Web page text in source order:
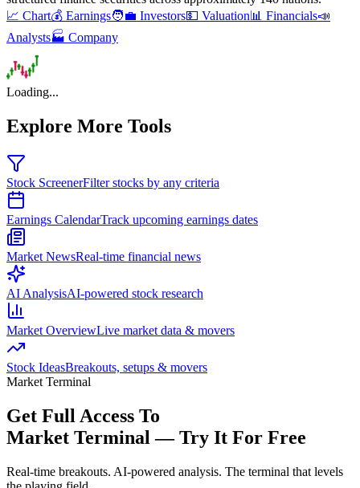
📈 Chart💰 Earnings🧑‍💼 Investors💵 Valuation📊 Financials📣
Analysts🏭 Company
Loading...
Explore More Tools
Stock ScreenerFilter stocks by any criteria
Earnings CalendarTrack upcoming earnings dates
Market NewsReal-time financial news
AI AnalysisAI-powered stock research
Market OverviewLive market data & movers
Stock IdeasBreakouts, setups & movers
Market Terminal
Get Full Access To
Market Terminal —Try It For Free
Real-time breakouts. AI-powered analysis. The terminal that levels